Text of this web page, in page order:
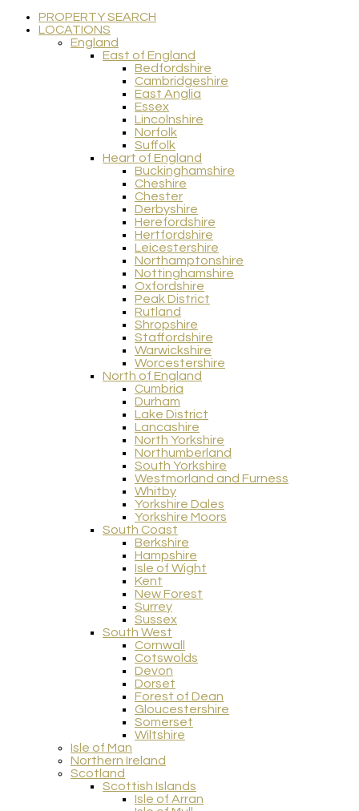
PROPERTY SEARCH
LOCATIONS
England
East of England
Bedfordshire
Cambridgeshire
East Anglia
Essex
Lincolnshire
Norfolk
Suffolk
Heart of England
Buckinghamshire
Cheshire
Chester
Derbyshire
Herefordshire
Hertfordshire
Leicestershire
Northamptonshire
Nottinghamshire
Oxfordshire
Peak District
Rutland
Shropshire
Staffordshire
Warwickshire
Worcestershire
North of England
Cumbria
Durham
Lake District
Lancashire
North Yorkshire
Northumberland
South Yorkshire
Westmorland and Furness
Whitby
Yorkshire Dales
Yorkshire Moors
South Coast
Berkshire
Hampshire
Isle of Wight
Kent
New Forest
Surrey
Sussex
South West
Cornwall
Cotswolds
Devon
Dorset
Forest of Dean
Gloucestershire
Somerset
Wiltshire
Isle of Man
Northern Ireland
Scotland
Scottish Islands
Isle of Arran